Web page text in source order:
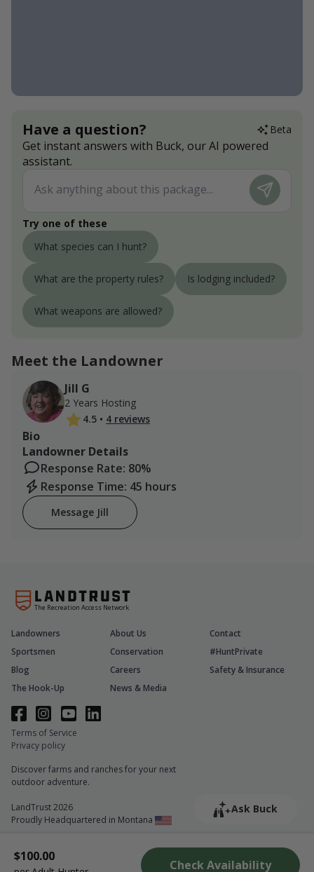
Have a question? Beta
Get instant answers with Buck, our AI powered
assistant.
Try one of these
What species can I hunt?
What are the property rules? Is lodging included?
What weapons are allowed?
Ask Buck
Meet the Landowner
Jill G
2 Years Hosting
4.5 • 4 reviews
Bio
Landowner Details
Response Rate: 80%
Response Time: 45 hours
Message Jill
$100.00
Check Availability
The Recreation Access Network
Discover farms and ranches for your next
outdoor adventure.
LandTrust 2026
Proudly Headquartered in Montana
Landowners About Us
Contact
Sportsmen
Conservation
#HuntPrivate
Blog
Careers
Safety & Insurance
The Hook-Up
News & Media
Terms of Service
Privacy policy